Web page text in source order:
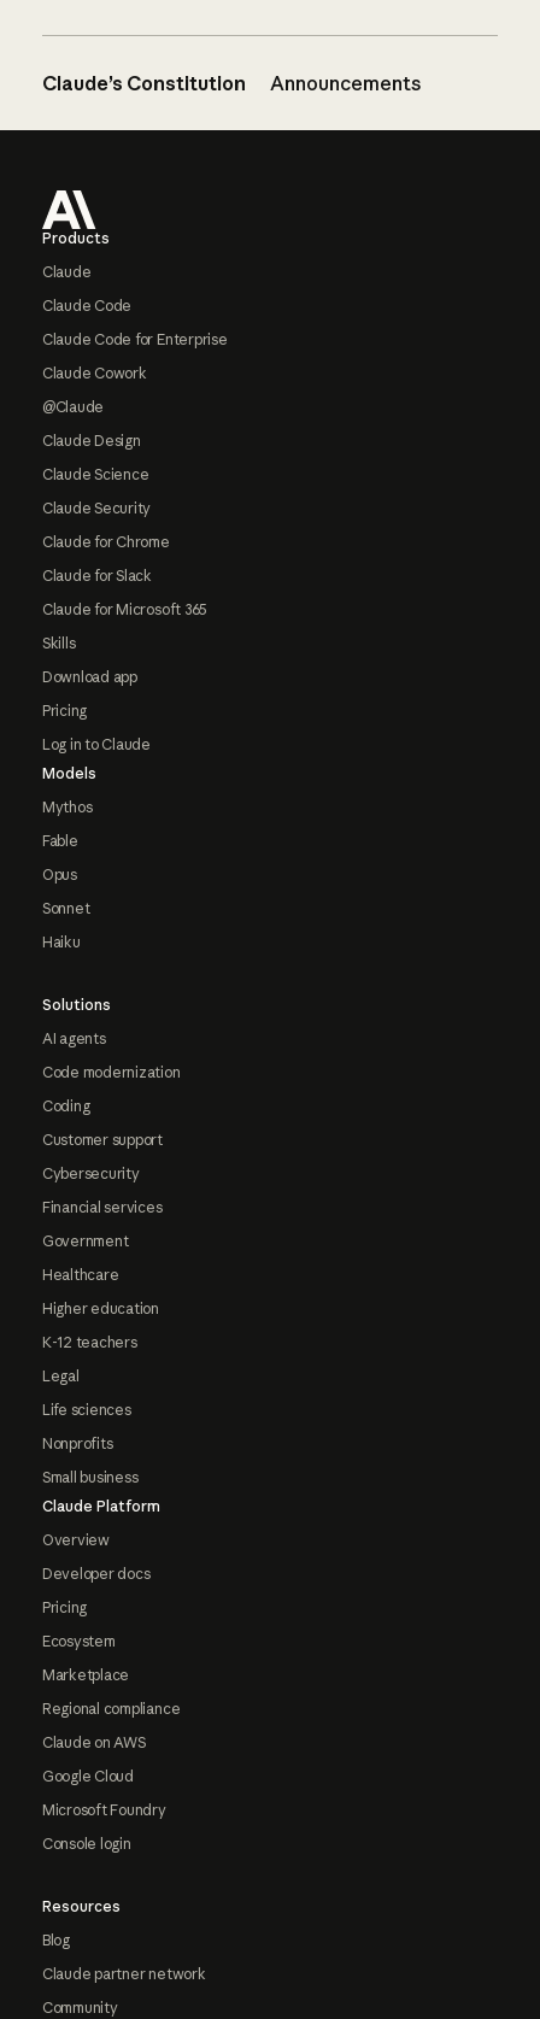
Claude’s Constitution Announcements
Products
Claude
Claude Code
Claude Code for Enterprise
Claude Cowork
@Claude
Claude Design
Claude Science
Claude Security
Claude for Chrome
Claude for Slack
Claude for Microsoft 365
Skills
Download app
Pricing
Log in to Claude
Models
Mythos
Fable
Opus
Sonnet
Haiku
Solutions
AI agents
Code modernization
Coding
Customer support
Cybersecurity
Financial services
Government
Healthcare
Higher education
K-12 teachers
Legal
Life sciences
Nonprofits
Small business
Claude Platform
Overview
Developer docs
Pricing
Ecosystem
Marketplace
Regional compliance
Claude on AWS
Google Cloud
Microsoft Foundry
Console login
Resources
Blog
Claude partner network
Community